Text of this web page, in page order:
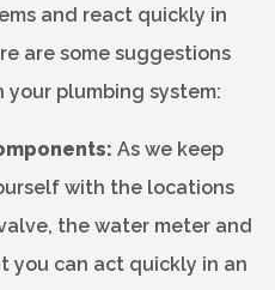
and react quickly in
are some suggestions
plumbing system:
As we keep
with the locations
the water meter and
you can act quickly in an